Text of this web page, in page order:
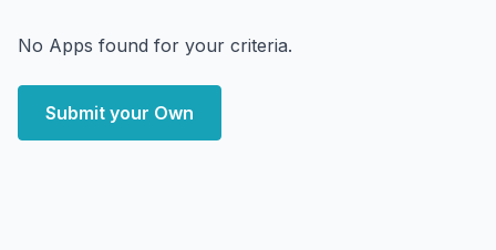
No Apps found for your criteria.
Submit your Own